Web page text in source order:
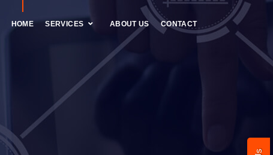
HOME SERVICES ABOUT US CONTACT